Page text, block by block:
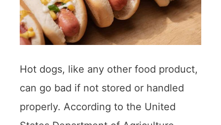
Hot dogs, like any other food product,
can go bad if not stored or handled
properly. According to the United